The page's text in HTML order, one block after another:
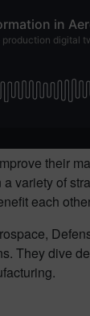
their
variety of
each
They dive